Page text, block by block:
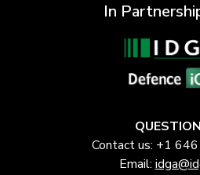
In
Contact us: +1
Email: